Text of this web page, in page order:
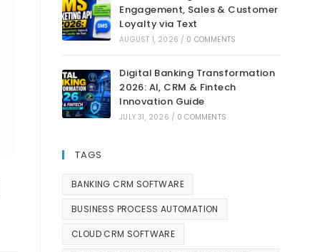
Engagement, Sales & Customer
Loyalty via Text
AUGUST 1, 2026 / 0 COMMENTS
Digital Banking Transformation
2026: AI, CRM & Fintech
Innovation Guide
JULY 31, 2026 / 0 COMMENTS
TAGS
BANKING CRM SOFTWARE
BUSINESS PROCESS AUTOMATION
CLOUD CRM SOFTWARE